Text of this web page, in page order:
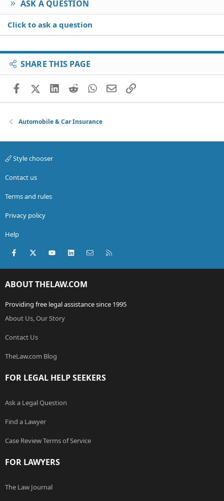
ASK A QUESTION
Click to ask a question
SHARE THIS PAGE
FacebookX (Twitter)
LinkedIn
RedditWhatsApp
EmailLink
Automobile & Car Insurance
Style chooser
Contact us
Terms and rules
Privacy policy
Help
Facebook
X (Twitter)youtubeLinkedInContact us
ABOUT THELAW.COM
Providing free legal assistance since 1995
About Us, Our Story
Contact Us
TheLaw.com Blog
FOR LEGAL HELP SEEKERS
Ask a Legal Question
Find a Lawyer
Case Review Terms of Service
FOR LAWYERS
The Law Journal